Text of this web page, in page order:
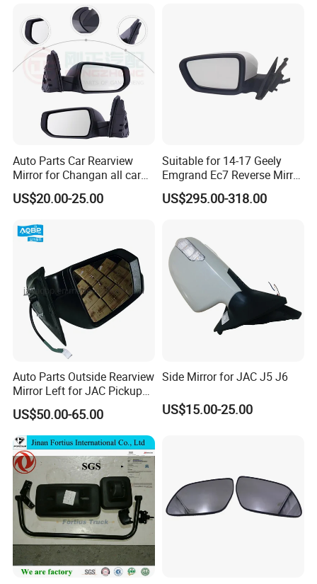
Auto Parts Car Rearview
Mirror for Changan all car
model
US$20.00-25.00
Suitable for 14-17 Geely
Emgrand Ec7 Reverse Mirror
Emgrand Rearview Mirror
Shell Turn Signal Reflector
US$295.00-318.00
Auto Parts Outside Rearview
Mirror Left for JAC Pickup
T6 T8 OE Number
8210100p306A
US$50.00-65.00
Side Mirror for JAC J5 J6
US$15.00-25.00